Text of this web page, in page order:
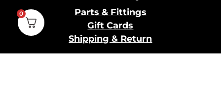
Parts & Fittings
Gift Cards
Shipping & Return
0